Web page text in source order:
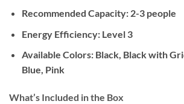
Recommended Capacity:2-3 people
Energy Efficiency:Level 3
Available Colors:Black, Black with
Blue, Pink
What’s Included in the Box